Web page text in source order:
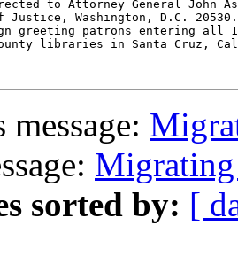
sorted by: [